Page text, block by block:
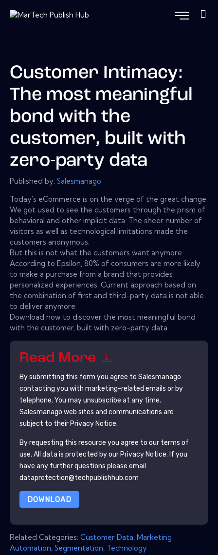
Customer Intimacy:
The most meaningful
bond with the
customer, built with
zero-party data
Published by: Salesmanago
Today's eCommerce is on the verge of the great change.
We got used to see the customers through the prism of
behavioral and other implicit data. The sheer number of
visitors as well as technological limitations made the
customers anonymous.
But this is not what the customers want anymore.
According to Epsilon, 80% of consumers are more likely
to make a purchase from a brand that provides
personalized experiences. Current approach based on
the combination of first and third-party data is not able
to deliver anymore.
Download now to discover the most meaningful bond
with the customer, built with zero-party data.
Read More
By submitting this form you agree to Salesmanago
contacting you with marketing-related emails or by
telephone. You may unsubscribe at any time.
Salesmanago web sites and communications are
subject to their Privacy Notice.
By requesting this resource you agree to our terms of
use. All data is protected by our Privacy Notice. If you
have any further questions please email
dataprotection@techpublishhub.com
DOWNLOAD
Related Categories: Customer Data Marketing
Automation Segmentation Technology